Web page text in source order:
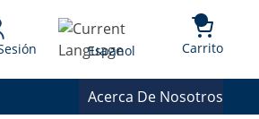
Language
Espanol Carrito{0}
Acerca De Nosotros